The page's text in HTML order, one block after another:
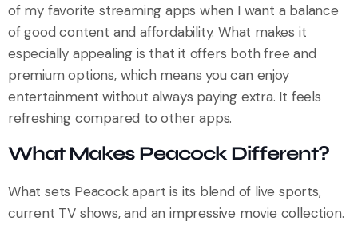
of my favorite streaming apps when I want a balance
of good content and affordability. What makes it
especially appealing is that it offers both free and
premium options, which means you can enjoy
entertainment without always paying extra. It feels
refreshing compared to other apps.
What Makes Peacock Different?
What sets Peacock apart is its blend of live sports,
current TV shows, and an impressive movie collection.